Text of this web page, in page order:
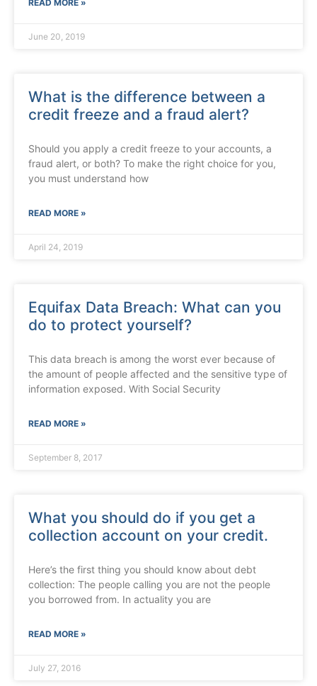
READ MORE »
June 20, 2019
What is the difference between a
credit freeze and a fraud alert?
Should you apply a credit freeze to your accounts, a
fraud alert, or both? To make the right choice for you,
you must understand how
READ MORE »
April 24, 2019
Equifax Data Breach: What can you
do to protect yourself?
This data breach is among the worst ever because of
the amount of people affected and the sensitive type of
information exposed. With Social Security
READ MORE »
September 8, 2017
What you should do if you get a
collection account on your credit.
Here’s the first thing you should know about debt
collection: The people calling you are not the people
you borrowed from. In actuality you are
READ MORE »
July 27, 2016